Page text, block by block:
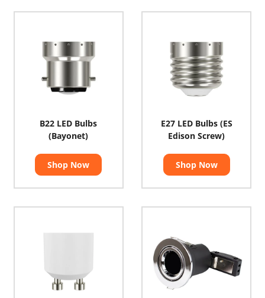
B22 LED Bulbs
(Bayonet)
Shop Now
E27 LED Bulbs (ES
Edison Screw)
Shop Now